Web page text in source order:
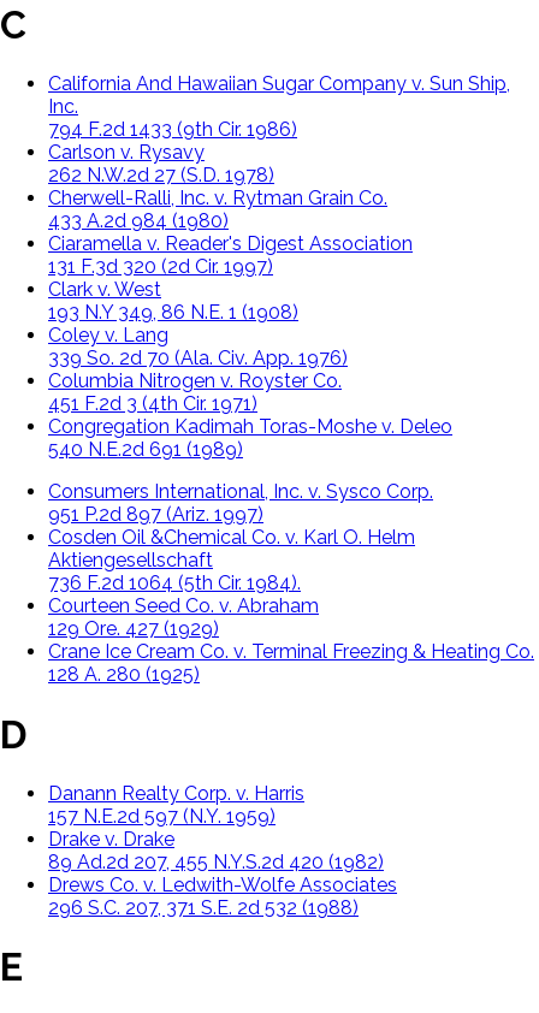
C
California And Hawaiian Sugar Company v. Sun Ship,
Inc.
794 F.2d 1433 (9th Cir. 1986)
Carlson v. Rysavy
262 N.W.2d 27 (S.D. 1978)
Cherwell-Ralli, Inc. v. Rytman Grain Co.
433 A.2d 984 (1980)
Ciaramella v. Reader's Digest Association
131 F.3d 320 (2d Cir. 1997)
Clark v. West
193 N.Y 349, 86 N.E. 1 (1908)
Coley v. Lang
339 So. 2d 70 (Ala. Civ. App. 1976)
Columbia Nitrogen v. Royster Co.
451 F.2d 3 (4th Cir. 1971)
Congregation Kadimah Toras-Moshe v. Deleo
540 N.E.2d 691 (1989)
Consumers International, Inc. v. Sysco Corp.
951 P.2d 897 (Ariz. 1997)
Cosden Oil &Chemical Co. v. Karl O. Helm
Aktiengesellschaft
736 F.2d 1064 (5th Cir. 1984).
Courteen Seed Co. v. Abraham
129 Ore. 427 (1929)
Crane Ice Cream Co. v. Terminal Freezing & Heating Co.
128 A. 280 (1925)
D
Danann Realty Corp. v. Harris
157 N.E.2d 597 (N.Y. 1959)
Drake v. Drake
89 Ad.2d 207, 455 N.Y.S.2d 420 (1982)
Drews Co. v. Ledwith-Wolfe Associates
296 S.C. 207, 371 S.E. 2d 532 (1988)
E